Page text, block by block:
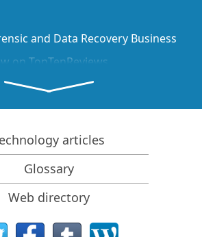
and Data Recovery Business
on TopTenReviews
for SSD devices
from NVMe devices
of Common Data Recovery Cases
Data
Using R-Studio Emergency
Presentation
from a non-functional
articles
Glossary
Web directory